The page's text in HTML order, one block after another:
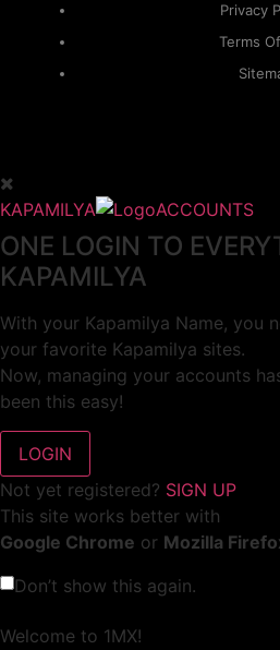
Privacy
Terms
KAPAMILYA ACCOUNTS
ONE LOGIN TO
KAPAMILYA
With your Kapamilya Name, you
your favorite Kapamilya sites.
Now, managing your accounts
been this easy!
Not yet registered? SIGN UP
This site works better with
Google Chrome or Mozilla
Don’t show this again.
Welcome to 1MX!